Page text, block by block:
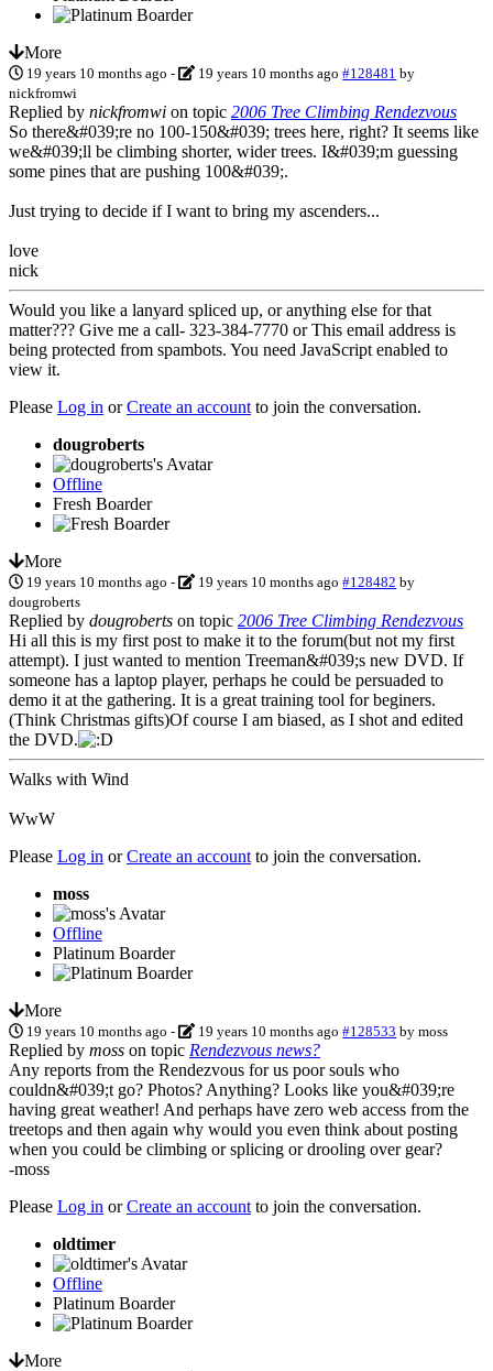
More
19 years 10 months ago - 19 years 10 months ago #128481 by
nickfromwi
Replied by nickfromwi on topic 2006 Tree Climbing Rendezvous
So there&#039;re no 100-150&#039; trees here, right? It seems like
we&#039;ll be climbing shorter, wider trees. I&#039;m guessing
some pines that are pushing 100&#039;.
Just trying to decide if I want to bring my ascenders...
love
nick
Would you like a lanyard spliced up, or anything else for that
matter??? Give me a call- 323-384-7770 orThis email address is
being protected from spambots. You need JavaScript enabled to
view it.
Please Log in orCreate an account to join the conversation.
dougroberts
Offline
Fresh Boarder
More
19 years 10 months ago - 19 years 10 months ago #128482 by
dougroberts
Replied by dougroberts on topic 2006 Tree Climbing Rendezvous
Hi all this is my first post to make it to the forum(but not my first
attempt). I just wanted to mention Treeman&#039;s new DVD. If
someone has a laptop player, perhaps he could be persuaded to
demo it at the gathering. It is a great training tool for beginers.
(Think Christmas gifts)Of course I am biased, as I shot and edited
the DVD.
Walks with Wind
WwW
Please Log in orCreate an account to join the conversation.
moss
Offline
Platinum Boarder
More
19 years 10 months ago - 19 years 10 months ago #128533 bymoss
Replied by moss on topic Rendezvous news?
Any reports from the Rendezvous for us poor souls who
couldn&#039;t go? Photos? Anything? Looks like you&#039;re
having great weather! And perhaps have zero web access from the
treetops and then again why would you even think about posting
when you could be climbing or splicing or drooling over gear?
-moss
Please Log in orCreate an account to join the conversation.
oldtimer
Offline
Platinum Boarder
More